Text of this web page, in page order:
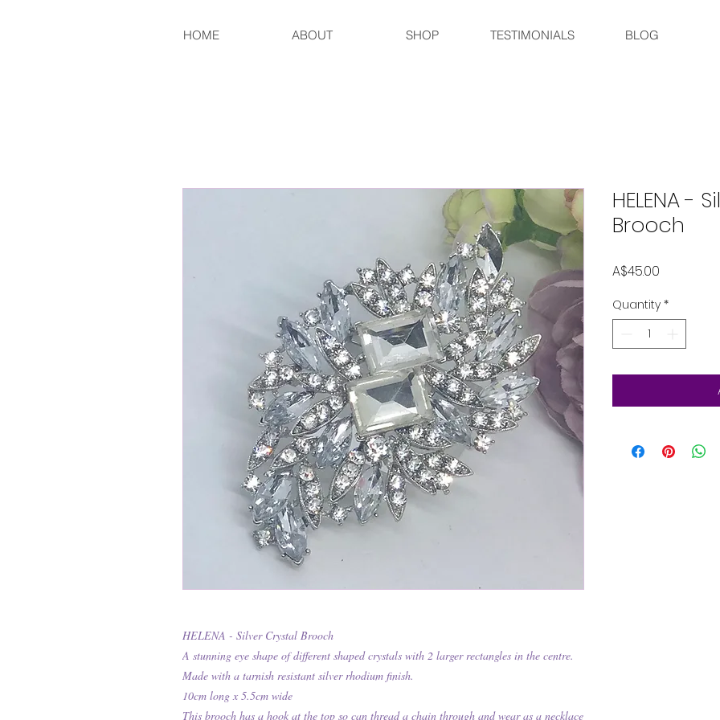
HOME ABOUT SHOP TESTIMONIALS BLOG
HELENA - Silver Crystal Brooch
A stunning eye shape of different shaped crystals with 2 larger rectangles in the centre.
Made with a tarnish resistant silver rhodium finish.
10cm long x 5.5cm wide
This brooch has a hook at the top so can thread a chain through and wear as a necklace
HELENA -
Brooch
A$45.00
Quantity *